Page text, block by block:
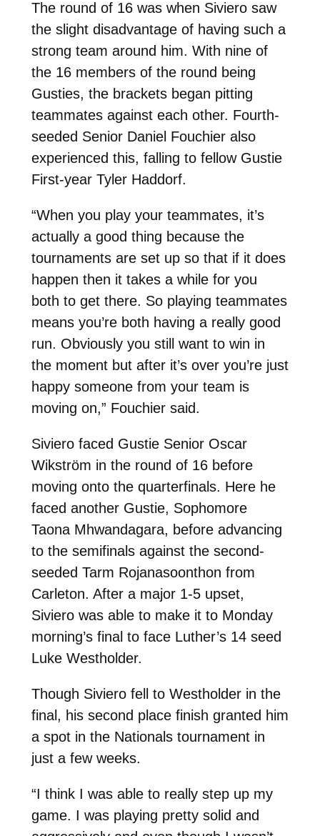
The round of 16 was when Siviero saw
the slight disadvantage of having such a
strong team around him. With nine of
the 16 members of the round being
Gusties, the brackets began pitting
teammates against each other. Fourth-
seeded Senior Daniel Fouchier also
experienced this, falling to fellow Gustie
First-year Tyler Haddorf.
“When you play your teammates, it’s
actually a good thing because the
tournaments are set up so that if it does
happen then it takes a while for you
both to get there. So playing teammates
means you’re both having a really good
run. Obviously you still want to win in
the moment but after it’s over you’re just
happy someone from your team is
moving on,” Fouchier said.
Siviero faced Gustie Senior Oscar
Wikström in the round of 16 before
moving onto the quarterfinals. Here he
faced another Gustie, Sophomore
Taona Mhwandagara, before advancing
to the semifinals against the second-
seeded Tarm Rojanasoonthon from
Carleton. After a major 1-5 upset,
Siviero was able to make it to Monday
morning’s final to face Luther’s 14 seed
Luke Westholder.
Though Siviero fell to Westholder in the
final, his second place finish granted him
a spot in the Nationals tournament in
just a few weeks.
“I think I was able to really step up my
game. I was playing pretty solid and